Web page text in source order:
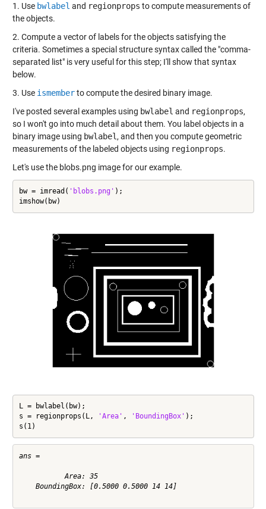
1. Use bwlabel and regionprops to compute measurements of
the objects.
2. Compute a vector of labels for the objects satisfying the
criteria. Sometimes a special structure syntax called the "comma-
separated list" is very useful for this step; I'll show that syntax
below.
3. Use ismemberto compute the desired binary image.
I've posted several examples using bwlabel and regionprops,
so I won't go into much detail about them. You label objects in a
binary image using bwlabel , and then you compute geometric
measurements of the labeled objects using regionprops.
Let's use the blobs.png image for our example.
bw = imread( 'blobs.png' );
imshow(bw)
L = bwlabel(bw);
s = regionprops(L,
'Area' , 'BoundingBox' );
s(1)
ans =
           Area: 35
    BoundingBox: [0.5000 0.5000 14 14]